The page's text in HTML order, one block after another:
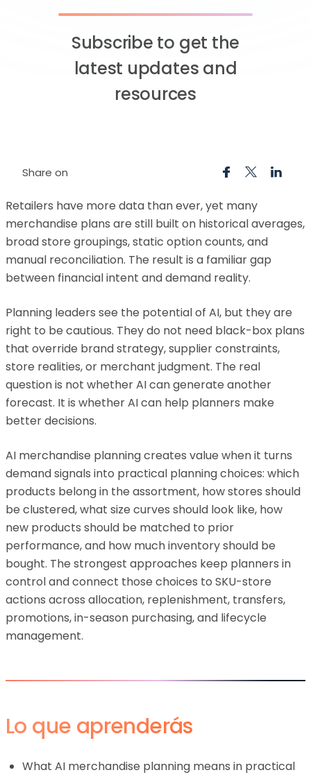
Subscribe to get the
latest updates and
resources
Share on
Retailers have more data than ever, yet many
merchandise plans are still built on historical averages,
broad store groupings, static option counts, and
manual reconciliation. The result is a familiar gap
between financial intent and demand reality.
Planning leaders see the potential of AI, but they are
right to be cautious. They do not need black-box plans
that override brand strategy, supplier constraints,
store realities, or merchant judgment. The real
question is not whether AI can generate another
forecast. It is whether AI can help planners make
better decisions.
AI merchandise planning creates value when it turns
demand signals into practical planning choices: which
products belong in the assortment, how stores should
be clustered, what size curves should look like, how
new products should be matched to prior
performance, and how much inventory should be
bought. The strongest approaches keep planners in
control and connect those choices to SKU-store
actions across allocation, replenishment, transfers,
promotions, in-season purchasing, and lifecycle
management.
Lo que aprenderás
What AI merchandise planning means in practical